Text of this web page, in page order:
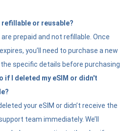
refillable or reusable?
prepaid and not refillable. Once
you’ll need to purchase a new
specific details before purchasing.
if I deleted my eSIM or didn't
your eSIM or didn’t receive the
team immediately. We’ll